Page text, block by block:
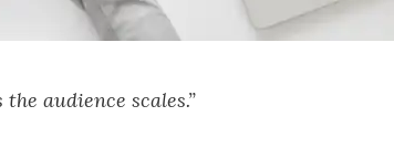
audience scales.”